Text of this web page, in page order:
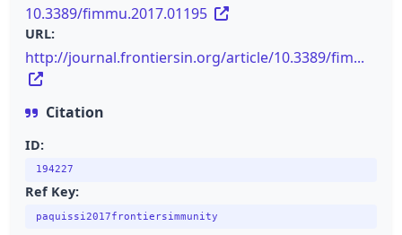
10.3389/fimmu.2017.01195
URL:
http://journal.frontiersin.org/article/10.3389/fim...
Citation
ID:
194227
Ref Key:
paquissi2017frontiersimmunity